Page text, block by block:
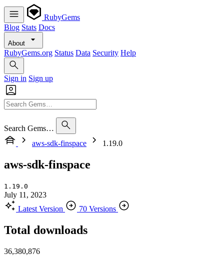
RubyGems
Blog Stats Docs
About
RubyGems.org Status Data Security Help
Sign in Sign up
Search Gems…
aws-sdk-finspace
1.19.0
aws-sdk-finspace
1.19.0
July 11, 2023
Latest Version
70 Versions
Total downloads
36,380,876